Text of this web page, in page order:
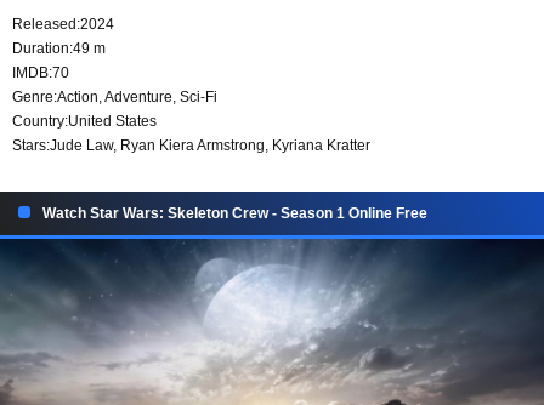
ever imagined.
Released:2024
Duration:49 m
IMDB:70
Genre:Action,Adventure, Sci-Fi
Country:United States
Stars:Jude Law, Ryan Kiera Armstrong, Kyriana Kratter
Watch Star Wars: Skeleton Crew - Season 1 Online Free